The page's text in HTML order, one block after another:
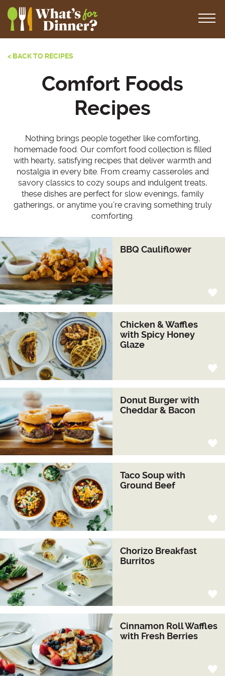
< BACK TO RECIPES
Comfort Foods
Recipes
Nothing brings people together like comforting,
homemade food. Our comfort food collection is filled
with hearty, satisfying recipes that deliver warmth and
nostalgia in every bite. From creamy casseroles and
savory classics to cozy soups and indulgent treats,
these dishes are perfect for slow evenings, family
gatherings, or anytime you’re craving something truly
comforting.
BBQ Cauliflower
Chicken & Waffles
with Spicy Honey
Glaze
Donut Burger with
Cheddar & Bacon
Taco Soup with
Ground Beef
Chorizo Breakfast
Burritos
Cinnamon Roll Waffles
with Fresh Berries